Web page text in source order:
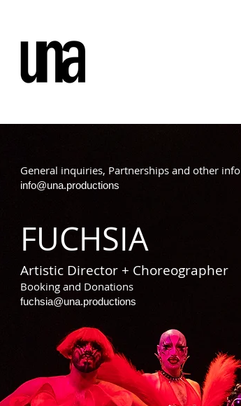
General inquiries, Partnerships and other info
info@una.productions
FUCHSIA
Artistic Director + Choreographer
Booking and Donations
fuchsia@una.productions